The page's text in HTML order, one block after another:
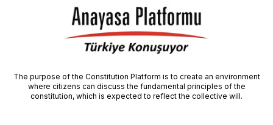
The purpose of the Constitution Platform is to create an environment
where citizens can discuss the fundamental principles of the
constitution, which is expected to reflect the collective will.